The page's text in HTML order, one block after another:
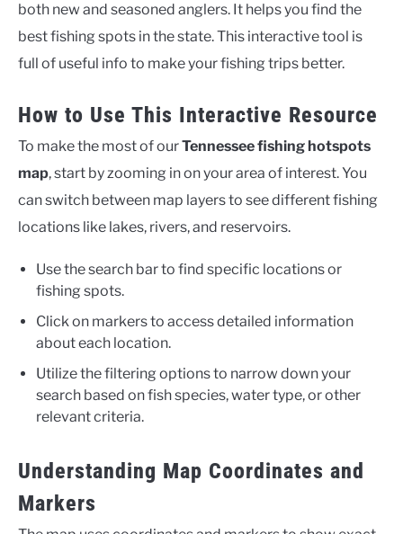
both new and seasoned anglers. It helps you find the
best fishing spots in the state. This interactive tool is
full of useful info to make your fishing trips better.
How to Use This Interactive Resource
To make the most of ourTennessee fishing hotspots
map, start by zooming in on your area of interest. You
can switch between map layers to see different fishing
locations like lakes, rivers, and reservoirs.
Use the search bar to find specific locations or
fishing spots.
Click on markers to access detailed information
about each location.
Utilize the filtering options to narrow down your
search based on fish species, water type, or other
relevant criteria.
Understanding Map Coordinates and
Markers